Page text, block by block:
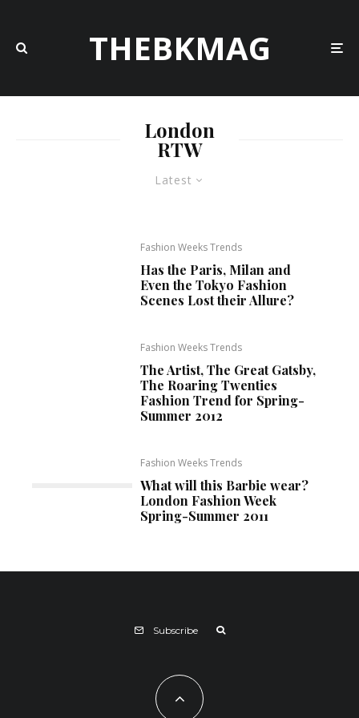
THEBKMAG
Latest
London
RTW
Fashion Weeks Trends
Has the Paris, Milan and
Even the Tokyo Fashion
Scenes Lost their Allure?
Fashion Weeks Trends
The Artist, The Great Gatsby,
The Roaring Twenties
Fashion Trend for Spring-
Summer 2012
Fashion Weeks Trends
What will this Barbie wear?
London Fashion Week
Spring-Summer 2011
Subscribe